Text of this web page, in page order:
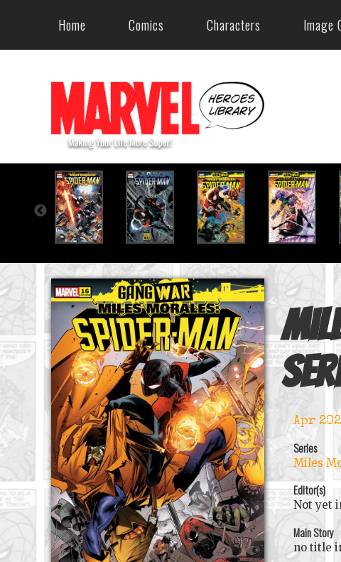
Home Comics Characters Image
Apr
Series
Miles
Editor(s)
Not yet
Main Story
no title